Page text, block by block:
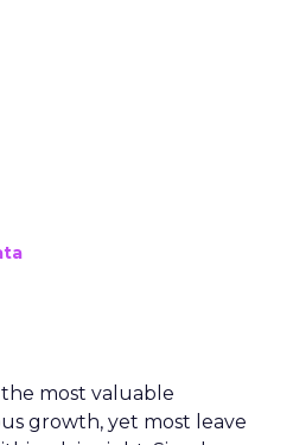
most valuable
growth, yet most leave